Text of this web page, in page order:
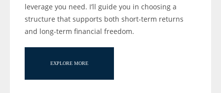
leverage you need. I’ll guide you in choosing a
structure that supports both short-term returns
and long-term financial freedom.
EXPLORE MORE